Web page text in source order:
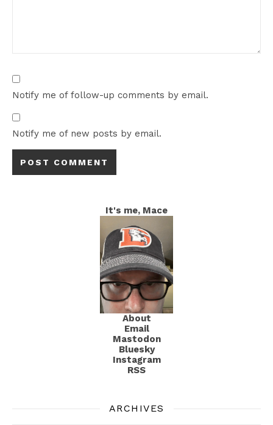
Notify me of follow-up comments by email.
Notify me of new posts by email.
It's me, Mace
About
Email
Mastodon
Bluesky
Instagram
RSS
ARCHIVES